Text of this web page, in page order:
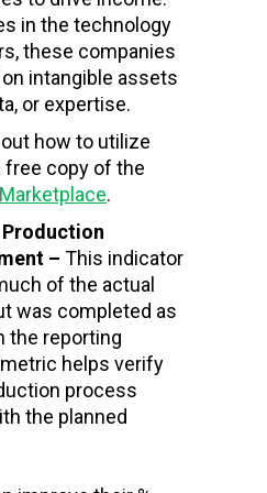
in the technology
these companies
intangible assets
or expertise.
how to utilize
free copy of the
.
Production
– This indicator
of the actual
was completed as
the reporting
helps verify
process
the planned